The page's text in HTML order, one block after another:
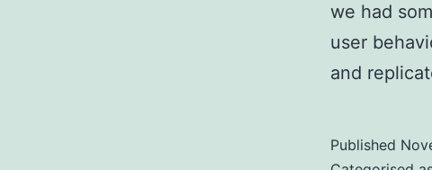
we had
user
and
Published